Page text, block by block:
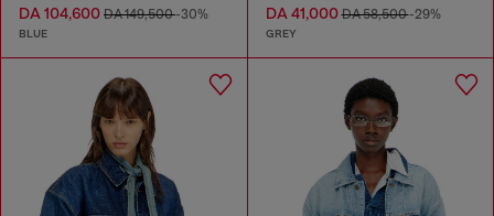
DA 104,600 DA 149,500-30%
BLUE
DA 41,000DA 58,500-29%
GREY